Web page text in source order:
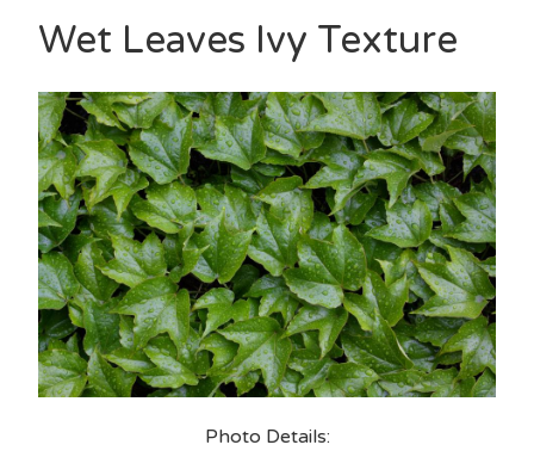
Wet Leaves Ivy Texture
Photo Details: